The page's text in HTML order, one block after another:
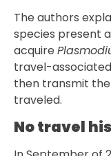
The authors
species present
acquire
travel-
then transmit
traveled.
No travel